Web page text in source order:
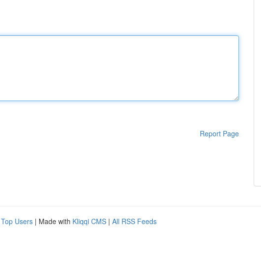
Report Page
Top Users | Made with Kliqqi CMS | All RSS Feeds